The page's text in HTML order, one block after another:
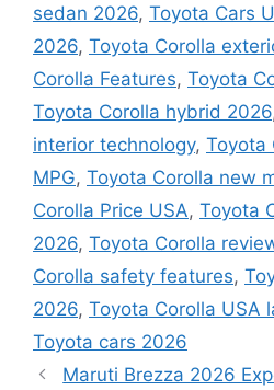
sedan 2026, Toyota Cars
2026, Toyota Corolla
Corolla Features, Toyota
Toyota Corolla hybrid 2026
interior technology, Toyota
MPG, Toyota Corolla new
Corolla Price USA, Toyota
2026, Toyota Corolla
Corolla safety features,
2026, Toyota Corolla USA
Toyota cars 2026
Maruti Brezza 2026